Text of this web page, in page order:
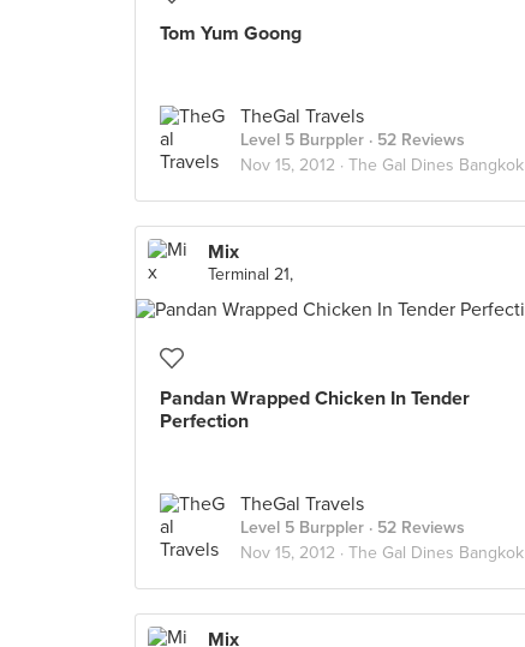
Tom Yum Goong
TheGal Travels
Level 5 Burppler · 52 Reviews
Nov 15, 2012 · The Gal Dines Bangkok
Mix
Terminal 21,
Pandan Wrapped Chicken In Tender
Perfection
TheGal Travels
Level 5 Burppler · 52 Reviews
Nov 15, 2012 · The Gal Dines Bangkok
Mix